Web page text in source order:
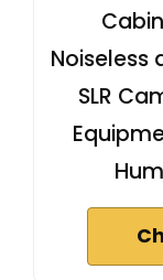
Noiseless
SLR